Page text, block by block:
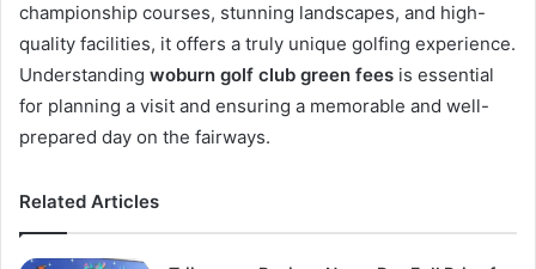
championship courses, stunning landscapes, and high-
quality facilities, it offers a truly unique golfing experience.
Understanding woburn golf club green fees is essential
for planning a visit and ensuring a memorable and well-
prepared day on the fairways.
Related Articles